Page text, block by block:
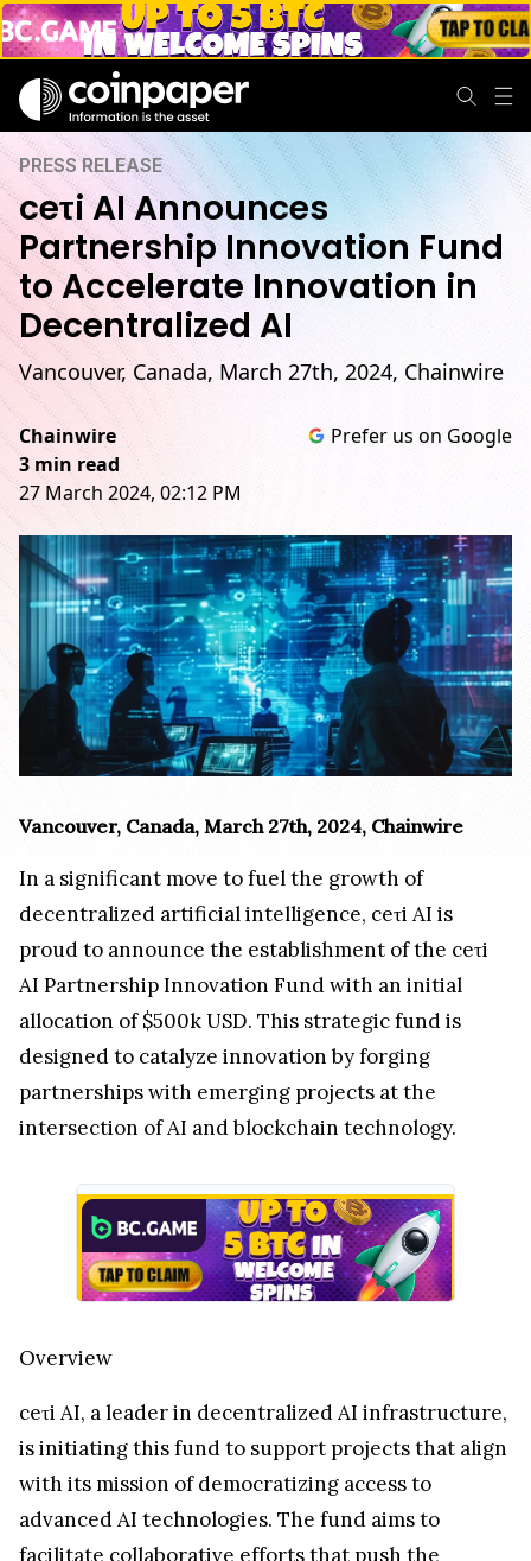
PRESS RELEASE
ceτi AI Announces
Partnership Innovation Fund
to Accelerate Innovation in
Decentralized AI
Vancouver, Canada, March 27th, 2024, Chainwire
Chainwire
3 min read
27 March 2024, 02:12 PM
Prefer us on Google
Vancouver, Canada, March 27th, 2024, Chainwire
In a significant move to fuel the growth of
decentralized artificial intelligence, ceτi AI is
proud to announce the establishment of the ceτi
AI Partnership Innovation Fund with an initial
allocation of $500k USD. This strategic fund is
designed to catalyze innovation by forging
partnerships with emerging projects at the
intersection of AI and blockchain technology.
Overview
ceτi AI, a leader in decentralized AI infrastructure,
is initiating this fund to support projects that align
with its mission of democratizing access to
advanced AI technologies. The fund aims to
facilitate collaborative efforts that push the